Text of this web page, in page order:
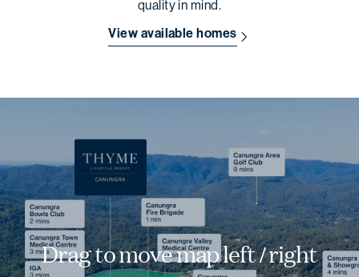
quality in mind.
View available homes